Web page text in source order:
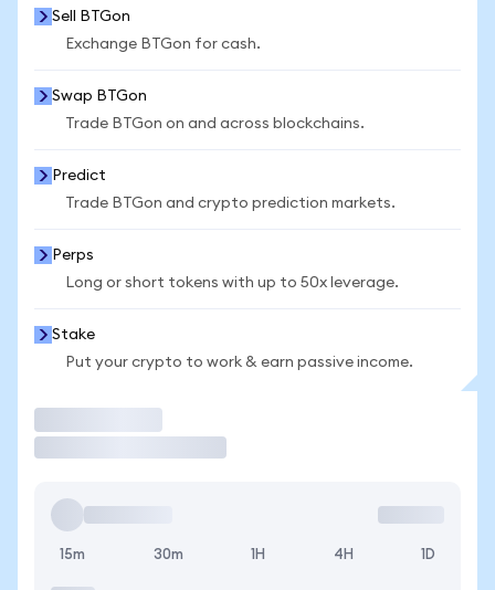
Sell BTGon
Exchange BTGon for cash.
Swap BTGon
Trade BTGon on and across blockchains.
Predict
Trade BTGon and crypto prediction markets.
Perps
Long or short tokens with up to 50x leverage.
Stake
Put your crypto to work & earn passive income.
15m 30m 1H 4H 1D